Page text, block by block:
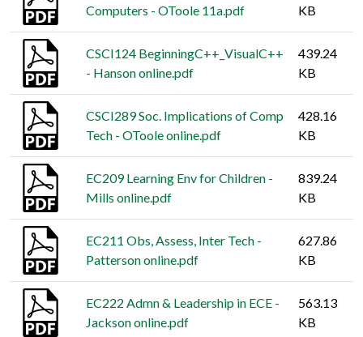
Computers - OToole 11a.pdf
KB
CSCI124 BeginningC++_VisualC++
- Hanson online.pdf
439.24
KB
CSCI289 Soc. Implications of Comp
Tech - OToole online.pdf
428.16
KB
EC209 Learning Env for Children -
Mills online.pdf
839.24
KB
EC211 Obs, Assess, Inter Tech -
Patterson online.pdf
627.86
KB
EC222 Admn & Leadership in ECE -
Jackson online.pdf
563.13
KB